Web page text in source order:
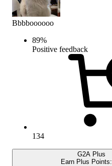
Bbbboooooo
89%
Positive feedback
134
G2A Plus
Earn Plus Points: